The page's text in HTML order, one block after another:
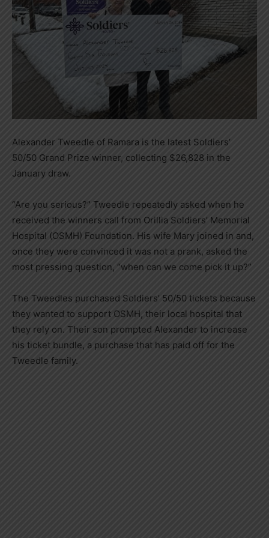
Alexander Tweedle of Ramara is the latest Soldiers’
50/50 Grand Prize winner, collecting $26,828 in the
January draw.
“Are you serious?” Tweedle repeatedly asked when he
received the winners call from Orillia Soldiers’ Memorial
Hospital (OSMH) Foundation. His wife Mary joined in and,
once they were convinced it was not a prank, asked the
most pressing question, “when can we come pick it up?”
The Tweedles purchased Soldiers’ 50/50 tickets because
they wanted to support OSMH, their local hospital that
they rely on. Their son prompted Alexander to increase
his ticket bundle, a purchase that has paid off for the
Tweedle family.